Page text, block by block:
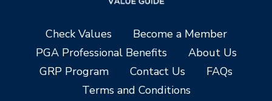
Check Values
Become a Member
PGA Professional Benefits
About Us
GRP Program
Contact Us
FAQs
Terms and Conditions